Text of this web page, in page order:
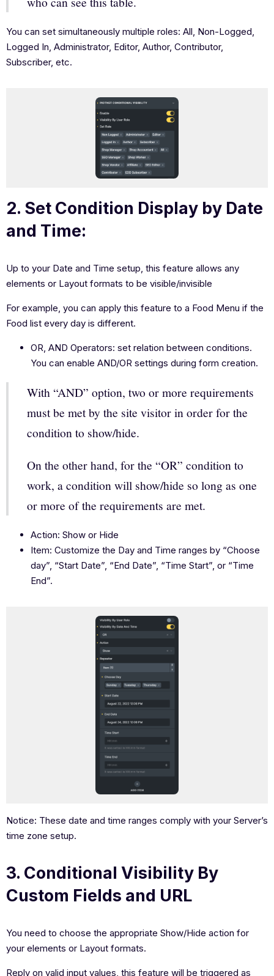
You can set simultaneously multiple roles: All, Non-Logged,
Logged In, Administrator, Editor, Author, Contributor,
Subscriber, etc.
2. Set Condition Display by Date
and Time:
Up to your Date and Time setup, this feature allows any
elements or Layout formats to be visible/invisible
For example, you can apply this feature to a Food Menu if the
Food list every day is different.
OR, AND Operators: set relation between conditions.
You can enable AND/OR settings during form creation.
With “AND” option, two or more requirements
must be met by the site visitor in order for the
condition to show/hide.
On the other hand, for the “OR” condition to
work, a condition will show/hide so long as one
or more of the requirements are met.
Action: Show or Hide
Item: Customize the Day and Time ranges by “Choose
day”, “Start Date”, “End Date”, “Time Start”, or “Time
End”.
Notice: These date and time ranges comply with your Server’s
time zone setup.
3. Conditional Visibility By
Custom Fields and URL
You need to choose the appropriate Show/Hide action for
your elements or Layout formats.
Reply on valid input values, this feature will be triggered as